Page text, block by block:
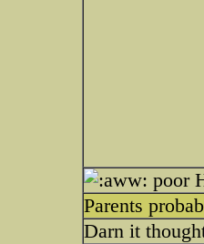
poor
Parents
Darn it